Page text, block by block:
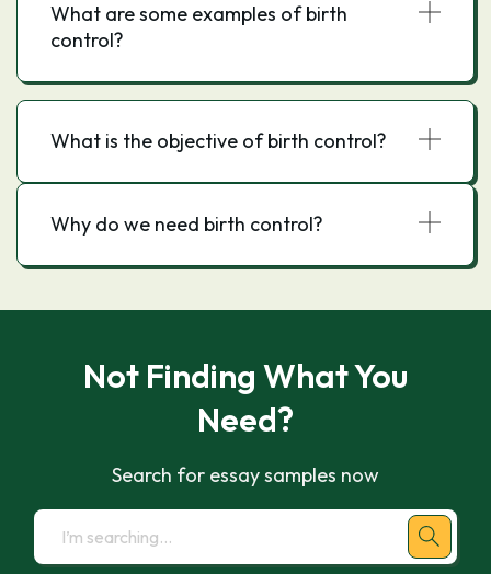
What are some examples of birth
control?
What is the objective of birth control?
Why do we need birth control?
Not Finding What You
Need?
Search for essay samples now